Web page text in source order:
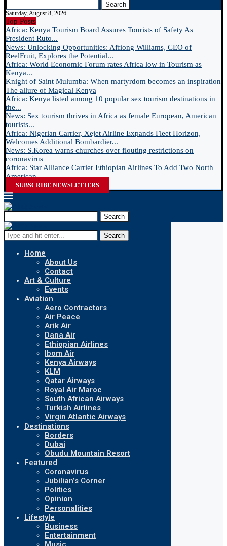
Search
Saturday, August 8, 2026
Top Posts
Africa: Kenya Tourism Board Assures Tourists of Safety As
President Ruto...
News: Unlocking Opportunities: Affiong Williams, CEO of
ReelFruit, Explores the Potential...
Africa: World Economic Forum rates Africa low in Tourism as
Kenya...
Knight of Saint Mulumba: When martyrdom becomes an inspiration
The allure of Magical Kenya
Africa: Kenya listed among 10 popular sex tourism destinations in
the...
News: Sex tourism thrives in Africa as female European, American
tourists...
Africa: Nigerian Carrier, Xejet Airline Expands Fleet Horizon,
Welcomes Additional Bombardier...
News: S.Korea warns churches over flouting restrictions on
coronavirus
Africa: Star Alliance Carrier Ethiopian Airlines To Add Two North
American...
SUBSCRIBE NEWSLETTERS
Search
Search
Home
About Us
Contact
Art & Culture
Events
Aviation
Aero Contractors
Air Peace
Arik Air
Dana Air
Ethiopian Airlines
Ibom Air
Kenya Airways
KLM
Qatar Airways
Royal Air Maroc
South African Airways
Turkish Airlines
Virgin Atlantic Airways
Destinations
Borders
Dubai
Obudu Mountain Resort
Featured
Coronavirus
Jubilian’s Corner
Politics
Opinion
Personalities
Lifestyle
Business
Entertainment